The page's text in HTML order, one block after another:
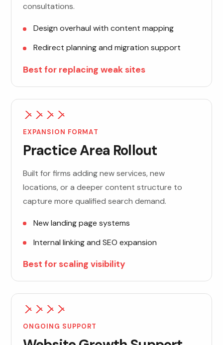
consultations.
Design overhaul with content mapping
Redirect planning and migration support
Best for replacing weak sites
EXPANSION FORMAT
Practice Area Rollout
Built for firms adding new services, new
locations, or a deeper content structure to
capture more qualified search demand.
New landing page systems
Internal linking and SEO expansion
Best for scaling visibility
ONGOING SUPPORT